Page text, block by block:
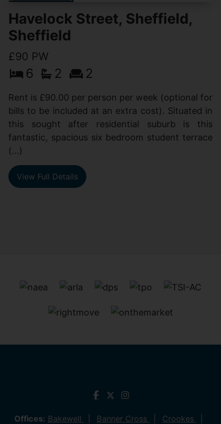
Havelock Street, Sheffield,
Sheffield
£90 PW
6 2 2
Rent is £90.00 per person per week (optional for
bills to be included at an extra cost). Situated in
this sought after residential suburb is this
fantastic, spacious six bedroom student terrace
(...)
View Full Details
Offices: Bakewell Banner Cross
Crookes